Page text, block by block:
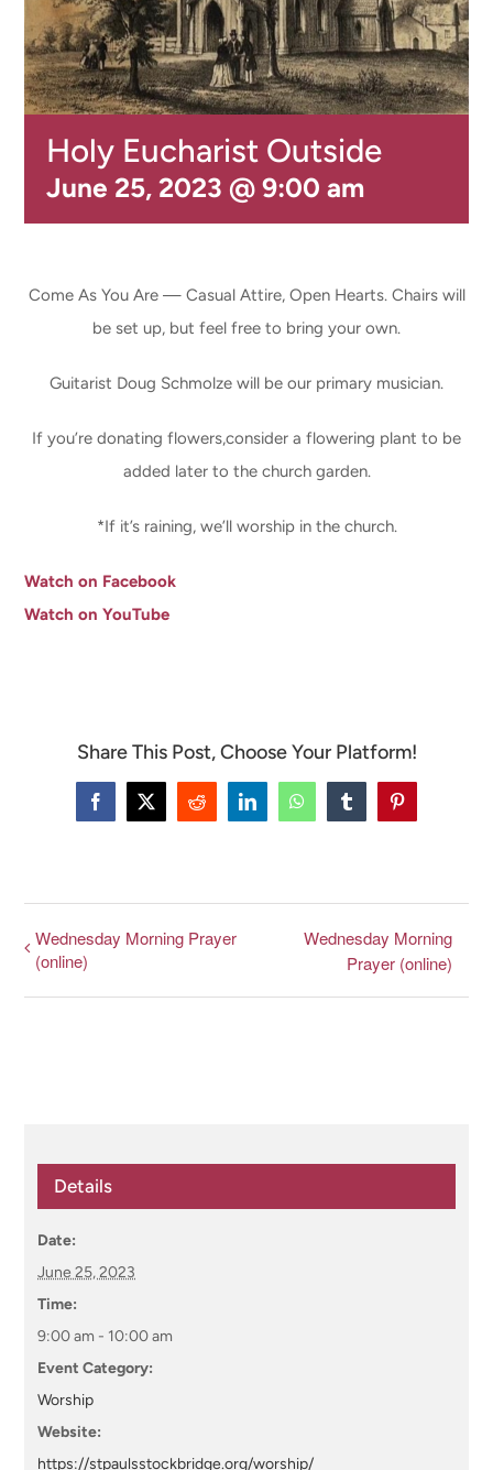
CONNECT & LEARN
Holy Eucharist Outside
June 25, 2023 @ 9:00 am
Come As You Are — Casual Attire, Open Hearts. Chairs will
be set up, but feel free to bring your own.
Guitarist Doug Schmolze will be our primary musician.
If you’re donating flowers,consider a flowering plant to be
added later to the church garden.
*If it’s raining, we’ll worship in the church.
Watch on Facebook
Watch on YouTube
Share This Post, Choose Your Platform!
Facebook
X Reddit LinkedInWhatsAppTumblrPinterest
Wednesday Morning Prayer
(online)
Wednesday Morning
Prayer (online)
Details
Date:
June 25, 2023
Time:
9:00 am - 10:00 am
Event Category:
Worship
Website:
https://stpaulsstockbridge.org/worship/